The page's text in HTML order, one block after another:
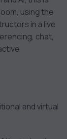
using the
in a live
chat,
and virtual